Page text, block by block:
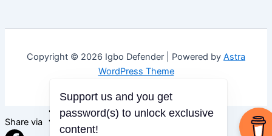
Copyright © 2026 Igbo Defender | Powered by Astra
WordPress Theme
Share via
Support us and you get
password(s) to unlock exclusive
content!